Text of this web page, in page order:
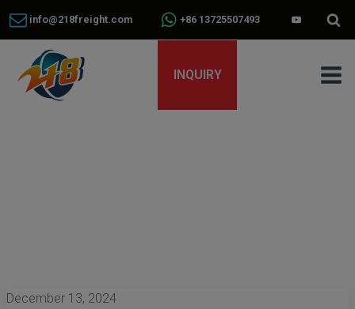
info@218freight.com +86 13725507493
INQUIRY
December 13, 2024